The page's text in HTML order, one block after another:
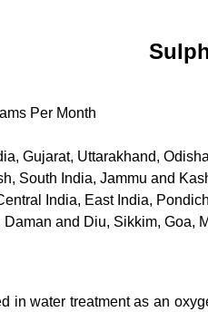
Per Month
Gujarat, Uttarakhand,
South India, Jammu and
India, East India,
and Diu, Sikkim, Goa,
in water treatment as an